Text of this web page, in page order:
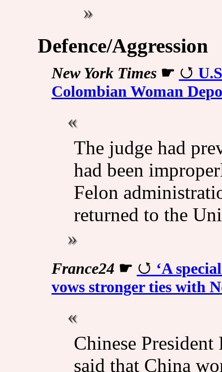
Defence/Aggression
New York Times☛
Colombian Woman
The judge had
had been
Felon
returned to the
France24 ☛
‘A
vows stronger ties with
Chinese
said that China